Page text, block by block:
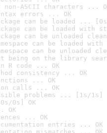
ASCII characters ...
errors ... OK
can be loaded ...
can be loaded with
can be unloaded
can be loaded
can be unloaded
being on the library
R code ... OK
consistency ... OK
... OK
calls ... OK
problems ... [1s/1s]
0s] OK
OK
... OK
entries ... OK